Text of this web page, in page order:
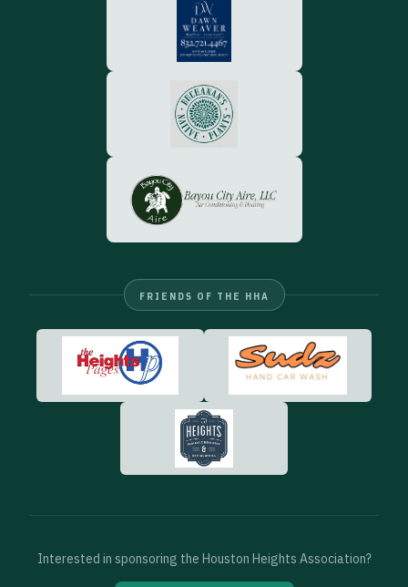
FRIENDS OF THE HHA
Interested in sponsoring the Houston Heights Association?